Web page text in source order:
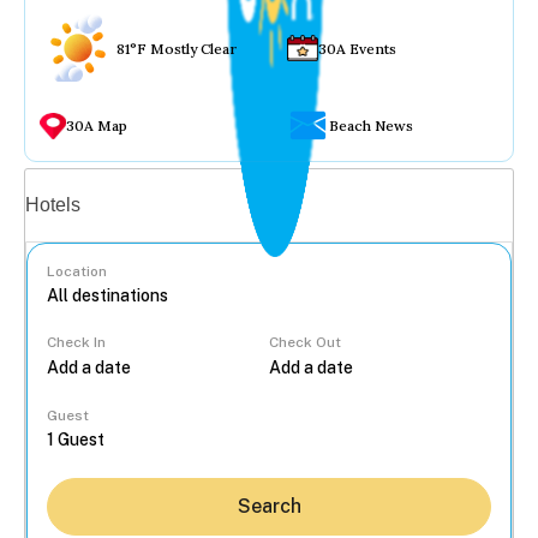
81°F Mostly Clear 30A Events
30A Map Beach News
Hotels
Location
Check In Check Out
Guest
Search